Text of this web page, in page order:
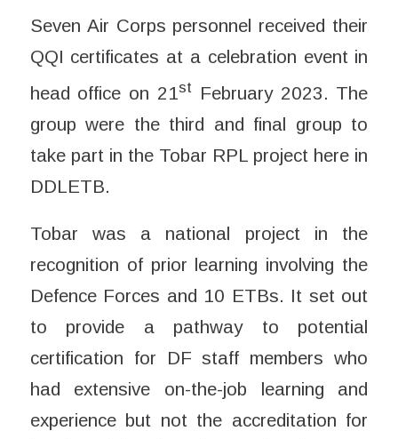
Seven Air Corps personnel received their
QQI certificates at a celebration event in
head office on 21st February 2023. The
group were the third and final group to
take part in the Tobar RPL project here in
DDLETB.
Tobar was a national project in the
recognition of prior learning involving the
Defence Forces and 10 ETBs. It set out
to provide a pathway to potential
certification for DF staff members who
had extensive on-the-job learning and
experience but not the accreditation for